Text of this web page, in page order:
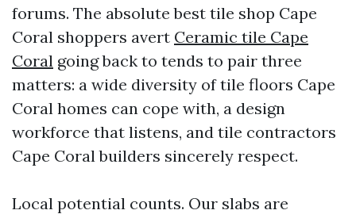
forums. The absolute best tile shop Cape
Coral shoppers avert Ceramic tile Cape
Coral going back to tends to pair three
matters: a wide diversity of tile floors Cape
Coral homes can cope with, a design
workforce that listens, and tile contractors
Cape Coral builders sincerely respect.
Local potential counts. Our slabs are